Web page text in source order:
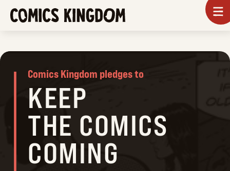
SKIP
TO
CONTENT
KINGDOM
Comics Kingdom pledges to
KEEP
THE COMICS
COMING